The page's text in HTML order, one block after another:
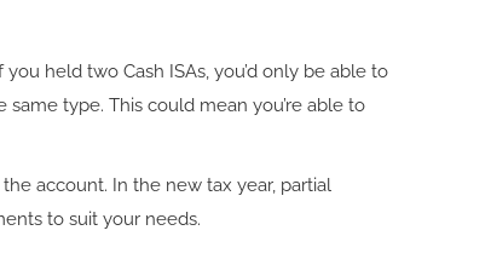
held two Cash ISAs, you’d only be able to
type. This could mean you’re able to
account. In the new tax year, partial
to suit your needs.